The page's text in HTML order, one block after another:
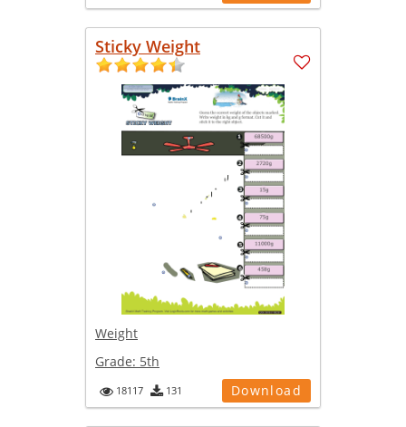
Sticky Weight
Weight
Grade: 5th
18117 131 Download